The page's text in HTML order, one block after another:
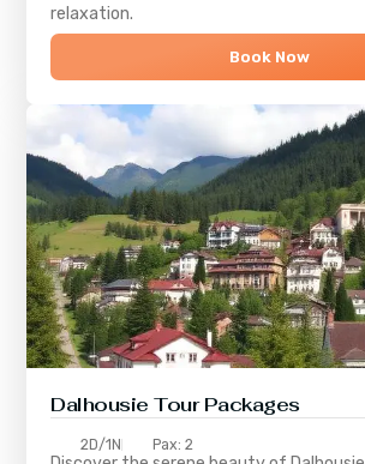
relaxation.
Book Now
Dalhousie Tour Packages
2D/1N Pax: 2